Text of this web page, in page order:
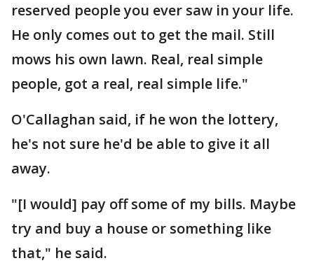
reserved people you ever saw in your life.
He only comes out to get the mail. Still
mows his own lawn. Real, real simple
people, got a real, real simple life."
O'Callaghan said, if he won the lottery,
he's not sure he'd be able to give it all
away.
"[I would] pay off some of my bills. Maybe
try and buy a house or something like
that," he said.